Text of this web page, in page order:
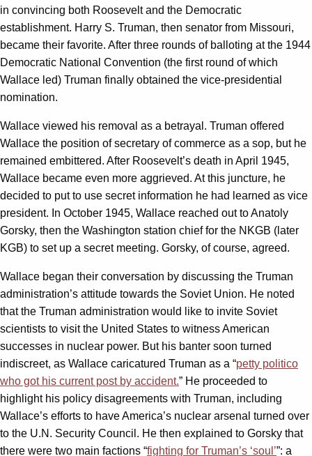
in convincing both Roosevelt and the Democratic
establishment. Harry S. Truman, then senator from Missouri,
became their favorite. After three rounds of balloting at the 1944
Democratic National Convention (the first round of which
Wallace led) Truman finally obtained the vice-presidential
nomination.
Wallace viewed his removal as a betrayal. Truman offered
Wallace the position of secretary of commerce as a sop, but he
remained embittered. After Roosevelt’s death in April 1945,
Wallace became even more aggrieved. At this juncture, he
decided to put to use secret information he had learned as vice
president. In October 1945, Wallace reached out to Anatoly
Gorsky, then the Washington station chief for the NKGB (later
KGB) to set up a secret meeting. Gorsky, of course, agreed.
Wallace began their conversation by discussing the Truman
administration’s attitude towards the Soviet Union. He noted
that the Truman administration would like to invite Soviet
scientists to visit the United States to witness American
successes in nuclear power. But his banter soon turned
indiscreet, as Wallace caricatured Truman as a “petty politico
who got his current post by accident.” He proceeded to
highlight his policy disagreements with Truman, including
Wallace’s efforts to have America’s nuclear arsenal turned over
to the U.N. Security Council. He then explained to Gorsky that
there were two main factions “fighting for Truman’s ‘soul’”: a